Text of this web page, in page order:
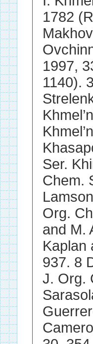
1782
1997,
1140).
Ser.
Chem.
Org.
and M.
Kaplan
937. 8
J. Org.